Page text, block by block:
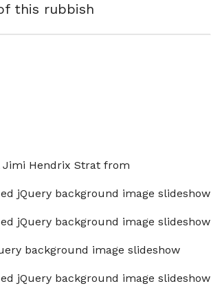
this rubbish
Jimi Hendrix Strat from
jQuery background image slideshow
jQuery background image slideshow
background image slideshow
jQuery background image slideshow